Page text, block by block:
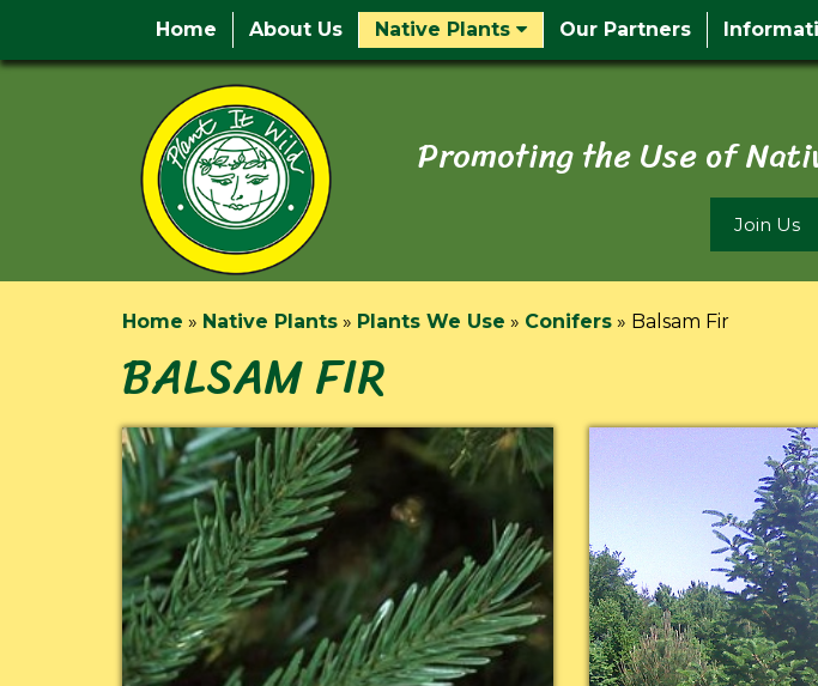
Home About Us Native Plants Our Partners
Promoting the Use of
Join Us
Home » Native Plants » Plants We Use » Conifers » Balsam Fir
BALSAM FIR